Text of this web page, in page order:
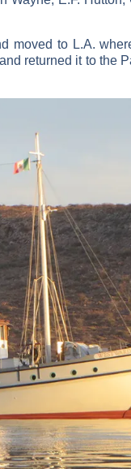
moved to L.A.
returned it to the